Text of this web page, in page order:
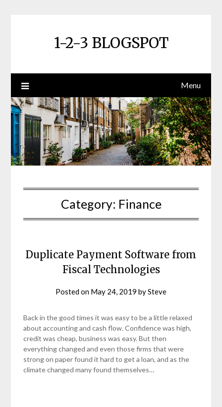
1-2-3 BLOGSPOT
Menu
Category: Finance
Duplicate Payment Software from
Fiscal Technologies
Posted on May 24, 2019 bySteve
Back in the good times it was easy to be a little relaxed
about accounting and cash flow. Confidence was high,
credit was cheap, business was easy. But then
everything changed and even those firms that were
strong on paper found it hard to get a loan, and as the
climate changed many found themselves…